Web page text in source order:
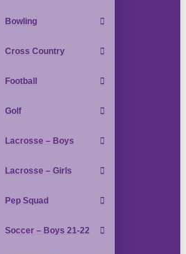
Bowling
Cross Country
Football
Golf
Lacrosse – Boys
Lacrosse – Girls
Pep Squad
Soccer – Boys 21-22